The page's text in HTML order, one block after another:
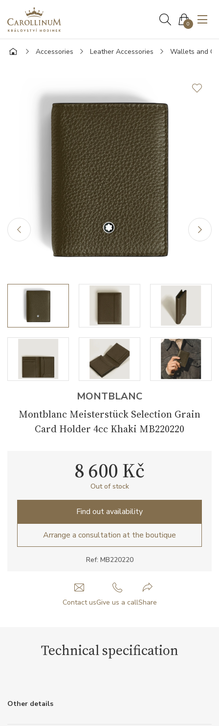
0
Accessories Leather Accessories Wallets and
MONTBLANC
Montblanc Meisterstück Selection Grain
Card Holder 4cc Khaki MB220220
Ref: MB220220
8 600 Kč
Out of stock
Find out availability
Arrange a consultation at the boutique
Contact usGive us a callShare
Technical specification
Other details